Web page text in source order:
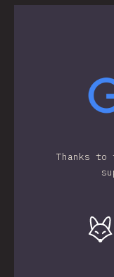
Thanks to